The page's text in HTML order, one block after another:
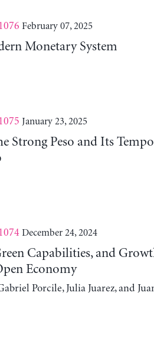
February 07, 2025
Monetary System
January 23, 2025
Strong Peso and Its
December 24, 2024
Capabilities, and
Economy
Porcile, Julia Juarez, and